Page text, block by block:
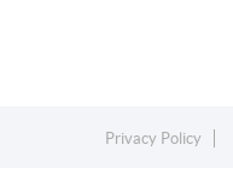
Privacy Policy